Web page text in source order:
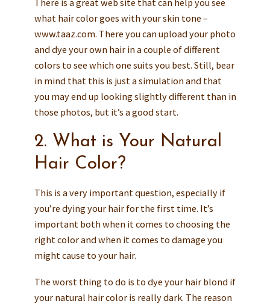
what hair color goes with your skin tone –
www.taaz.com. There you can upload your photo
and dye your own hair in a couple of different
colors to see which one suits you best. Still, bear
in mind that this is just a simulation and that
you may end up looking slightly different than in
those photos, but it’s a good start.
2. What is Your Natural
Hair Color?
This is a very important question, especially if
you’re dying your hair for the first time. It’s
important both when it comes to choosing the
right color and when it comes to damage you
might cause to your hair.
The worst thing to do is to dye your hair blond if
your natural hair color is really dark. The reason